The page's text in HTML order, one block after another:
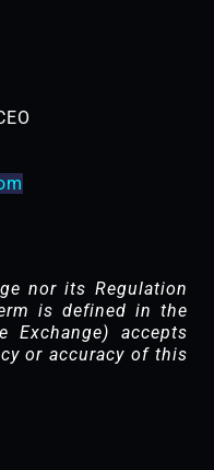
nor its Regulation
is defined in the
Exchange) accepts
or accuracy of this